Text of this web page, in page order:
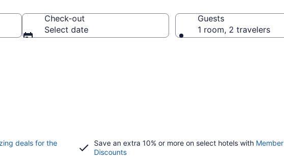
Check-out
Select date
Guests
1 room, 2 travelers
deals for the
Save an extra 10% or more on select hotels with Member
Discounts